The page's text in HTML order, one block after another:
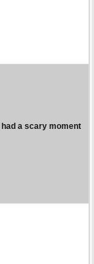
had a scary moment